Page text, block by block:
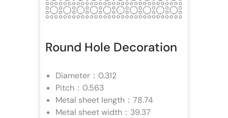
Round Hole Decoration
Diameter：0.312
Pitch：0.563
Metal sheet length：78.74
Metal sheet width：39.37